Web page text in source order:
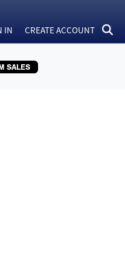
IN CREATE ACCOUNT
SALES